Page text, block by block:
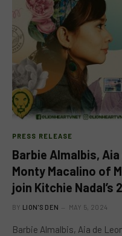
PRESS RELEASE
Barbie Almalbis,
Monty Macalino of
join Kitchie
BY LION'S DEN MAY 5, 2024
Barbie Almalbis, Aia de